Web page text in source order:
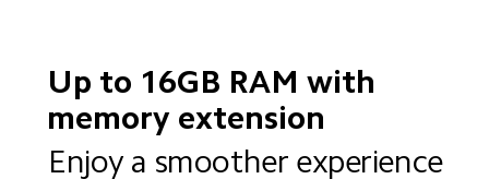
Up to 16GB RAM with
memory extension
Enjoy a smoother experience